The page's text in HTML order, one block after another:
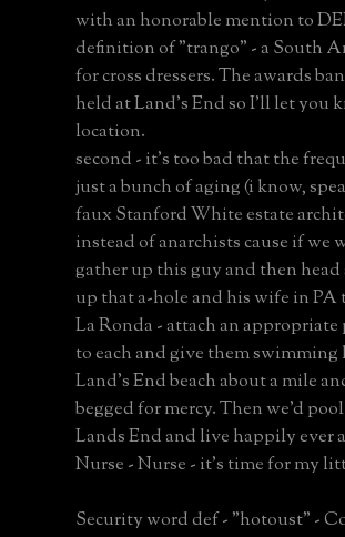
with an honorable mention to
definition of "trango" - a South
for cross dressers. The awards
held at Land's End so I'll let you
location.
second - it's too bad that the
just a bunch of aging (i know,
faux Stanford White estate
instead of anarchists cause if we
gather up this guy and then
up that a-hole and his wife in
La Ronda - attach an
to each and give them swimming
Land's End beach about a mile
begged for mercy. Then we'd
Lands End and live happily ever
Nurse - Nurse - it's time for my
Security word def - "hotoust" -